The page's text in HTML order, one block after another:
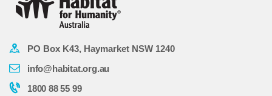
PO Box K43, Haymarket NSW 1240
info@habitat.org.au
1800 88 55 99